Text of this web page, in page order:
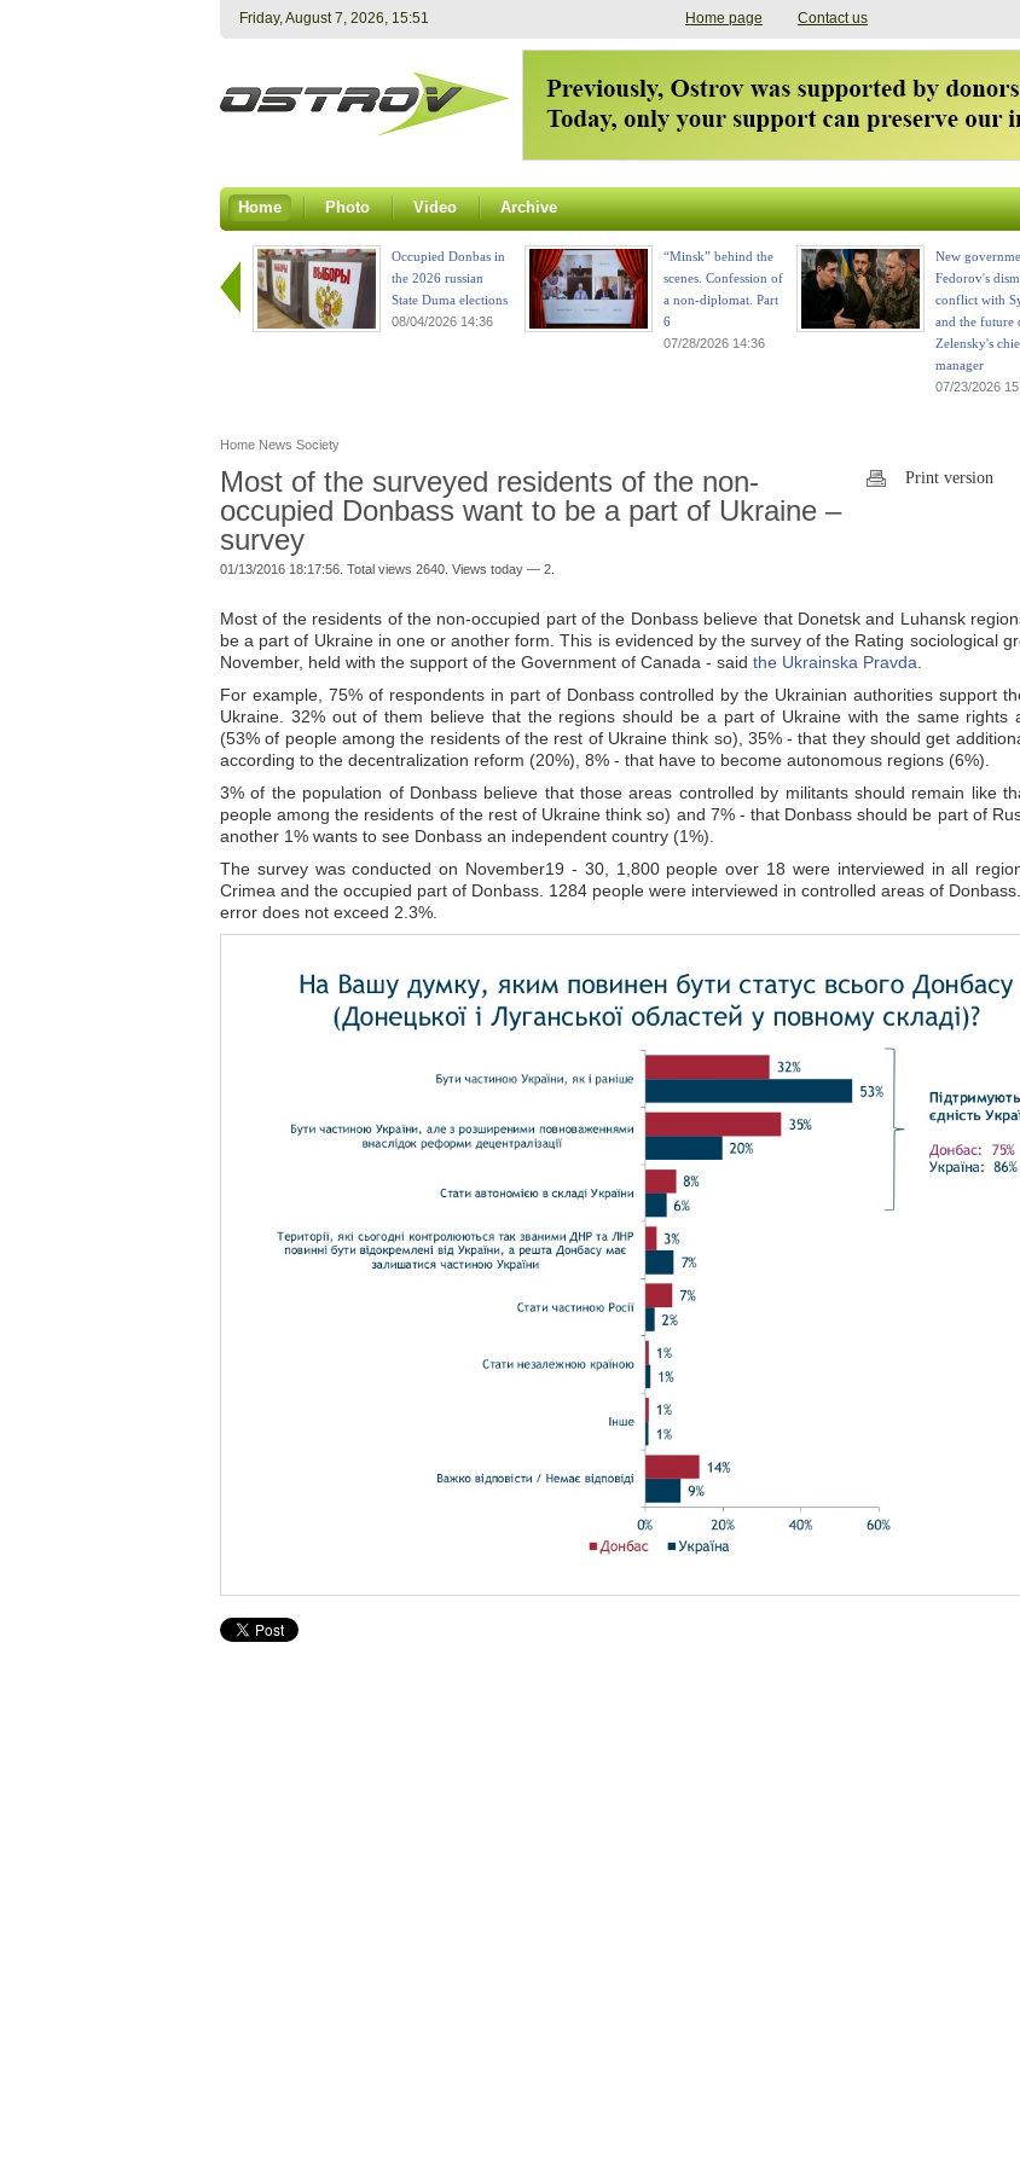
Friday, August 7, 2026, 15:51 Home page Contact us
Home Photo Video Archive
Occupied Donbas in
the 2026 russian
State Duma elections
08/04/2026 14:36
“Minsk” behind the
scenes. Confession of
a non-diplomat. Part
6
07/28/2026 14:36
New
Fedorov's
conflict with
and the future
Zelensky's
manager
07/23/2026
Home News Society
Most of the surveyed residents of the non-
occupied Donbass want to be a part of Ukraine –
survey
01/13/2016 18:17:56. Total views 2640. Views today — 2.
Print version
Most of the residents of the non-occupied part of the Donbass believe that Donetsk and Luhansk
be a part of Ukraine in one or another form. This is evidenced by the survey of the Rating sociological
November, held with the support of the Government of Canada - said the Ukrainska Pravda
For example, 75% of respondents in part of Donbass controlled by the Ukrainian authorities support
Ukraine. 32% out of them believe that the regions should be a part of Ukraine with the same rights
(53% of people among the residents of the rest of Ukraine think so), 35% - that they should get
according to the decentralization reform (20%), 8% - that have to become autonomous regions (6%).
3% of the population of Donbass believe that those areas controlled by militants should remain like
people among the residents of the rest of Ukraine think so) and 7% - that Donbass should be part of
another 1% wants to see Donbass an independent country (1%).
The survey was conducted on November19 - 30, 1,800 people over 18 were interviewed in all
Crimea and the occupied part of Donbass. 1284 people were interviewed in controlled areas of
error does not exceed 2.3%.